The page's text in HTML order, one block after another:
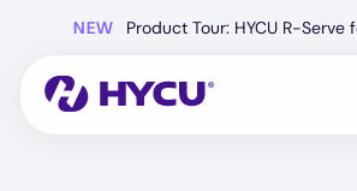
content
NEW Product Tour: HYCU R-Serve